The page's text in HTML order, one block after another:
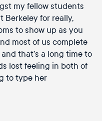
my fellow students
Berkeley for really,
to show up as you
most of us complete
that’s a long time to
lost feeling in both of
to type her